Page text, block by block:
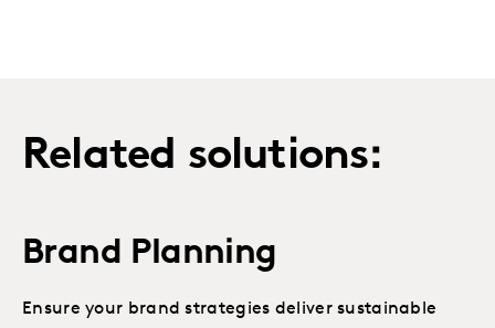
Related solutions:
Brand Planning
Ensure your brand strategies deliver sustainable